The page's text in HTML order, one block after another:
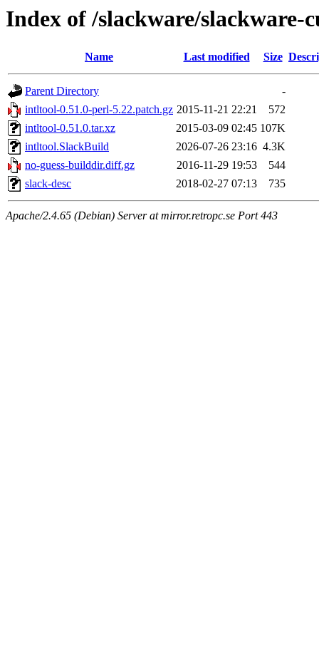
Index of /slackware/
Name Last modified Size
Parent Directory
-
intltool-0.51.0-perl-5.22.patch.gz 2015-11-21 22:21
572
intltool-0.51.0.tar.xz
2015-03-09 02:45 107K
intltool.SlackBuild
2026-07-26 23:16 4.3K
no-guess-builddir.diff.gz
2016-11-29 19:53
544
slack-desc
2018-02-27 07:13 735
Apache/2.4.65 (Debian) Server at mirror.retropc.se Port 443